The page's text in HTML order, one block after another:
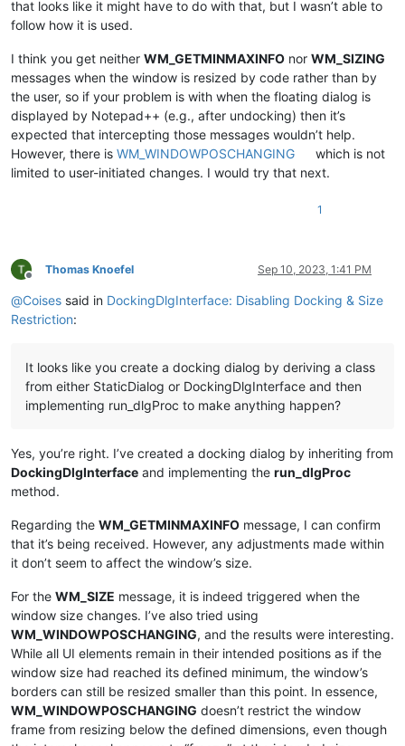
that looks like it might have to do with that, but I wasn’t able to
follow how it is used.
I think you get neither WM_GETMINMAXINFO nor WM_SIZING
messages when the window is resized by code rather than by
the user, so if your problem is with when the floating dialog is
displayed by Notepad++ (e.g., after undocking) then it’s
expected that intercepting those messages wouldn’t help.
However, there is WM_WINDOWPOSCHANGING
which is not
limited to user-initiated changes. I would try that next.
1
Offline
Thomas Knoefel Sep 10, 2023, 1:41 PM
@Coises said in DockingDlgInterface: Disabling Docking & Size
Restriction:
It looks like you create a docking dialog by deriving a class
from either StaticDialog or DockingDlgInterface and then
implementing run_dlgProc to make anything happen?
Yes, you’re right. I’ve created a docking dialog by inheriting from
DockingDlgInterface and implementing the run_dlgProc
method.
Regarding the WM_GETMINMAXINFO message, I can confirm
that it’s being received. However, any adjustments made within
it don’t seem to affect the window’s size.
For the WM_SIZE message, it is indeed triggered when the
window size changes. I’ve also tried using
WM_WINDOWPOSCHANGING, and the results were interesting.
While all UI elements remain in their intended positions as if the
window size had reached its defined minimum, the window’s
borders can still be resized smaller than this point. In essence,
WM_WINDOWPOSCHANGING doesn’t restrict the window
frame from resizing below the defined dimensions, even though